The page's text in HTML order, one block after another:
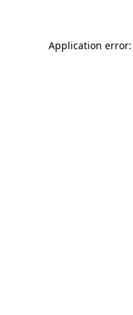
Application